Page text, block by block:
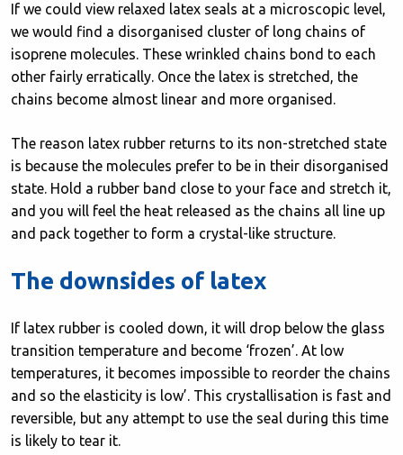
If we could view relaxed latex seals at a microscopic level,
we would find a disorganised cluster of long chains of
isoprene molecules. These wrinkled chains bond to each
other fairly erratically. Once the latex is stretched, the
chains become almost linear and more organised.
The reason latex rubber returns to its non-stretched state
is because the molecules prefer to be in their disorganised
state. Hold a rubber band close to your face and stretch it,
and you will feel the heat released as the chains all line up
and pack together to form a crystal-like structure.
The downsides of latex
If latex rubber is cooled down, it will drop below the glass
transition temperature and become ‘frozen’. At low
temperatures, it becomes impossible to reorder the chains
and so the elasticity is low’. This crystallisation is fast and
reversible, but any attempt to use the seal during this time
is likely to tear it.